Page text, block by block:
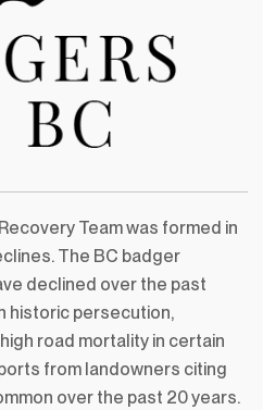
Team was formed in
The BC badger
declined over the past
historic persecution,
road mortality in certain
from landowners citing
over the past 20 years.